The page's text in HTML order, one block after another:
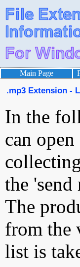
Main Page
.mp3 Extension -
In the
can
the
The
from the
list is